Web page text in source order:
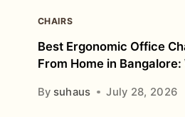
CHAIRS
Best Ergonomic Office
From Home in
By suhaus July 28, 2026